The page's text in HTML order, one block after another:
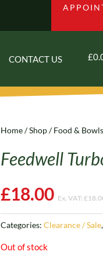
CONTACT US £
Home/Shop/Food & Bowls
Feedwell
£18.00 Ex. VAT: £
Categories: Clearance / Sale,
Out of stock